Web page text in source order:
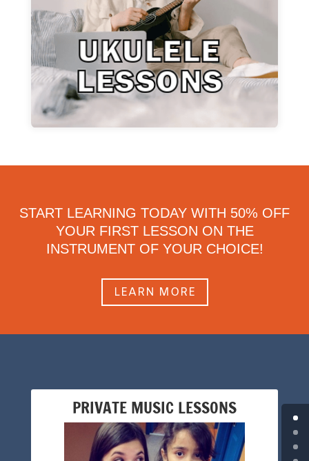
levels!
Learn More
START LEARNING TODAY WITH 50% OFF
YOUR FIRST LESSON ON THE
INSTRUMENT OF YOUR CHOICE!
LEARN MORE
PRIVATE MUSIC LESSONS